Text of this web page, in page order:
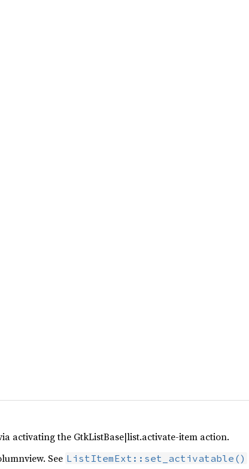
activating the GtkListBase|list.activate-item action.
See ListItemExt::set_activatable()